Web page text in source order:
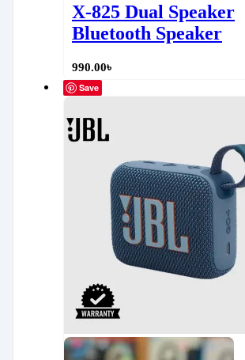
X-825 Dual Speaker
Bluetooth Speaker
990.00৳
Save